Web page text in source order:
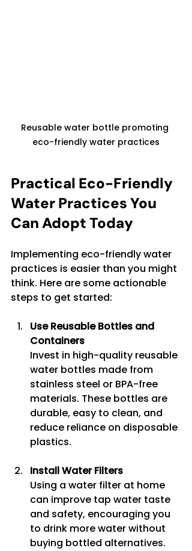
Reusable water bottle promoting
eco-friendly water practices
Practical Eco-Friendly
Water Practices You
Can Adopt Today
Implementing eco-friendly water
practices is easier than you might
think. Here are some actionable
steps to get started:
Use Reusable Bottles and
Containers
Invest in high-quality reusable
water bottles made from
stainless steel or BPA-free
materials. These bottles are
durable, easy to clean, and
reduce reliance on disposable
plastics.
Install Water Filters
Using a water filter at home
can improve tap water taste
and safety, encouraging you
to drink more water without
buying bottled alternatives.